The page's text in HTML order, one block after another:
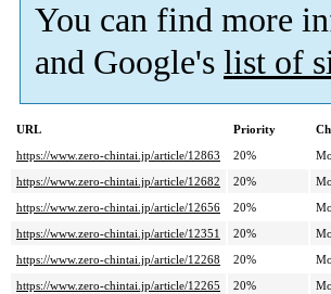
You can find more
and Google's list of
URL Priority
https://www.zero-chintai.jp/article/12863
20%
https://www.zero-chintai.jp/article/12682
20%
https://www.zero-chintai.jp/article/12656
20%
https://www.zero-chintai.jp/article/12351
20%
https://www.zero-chintai.jp/article/12268
20%
https://www.zero-chintai.jp/article/12265
20%